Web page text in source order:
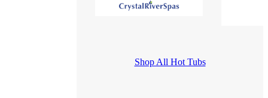
Shop All Hot Tubs